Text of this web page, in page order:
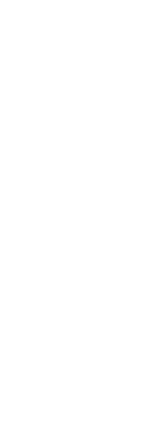
in Bishop's Stortford